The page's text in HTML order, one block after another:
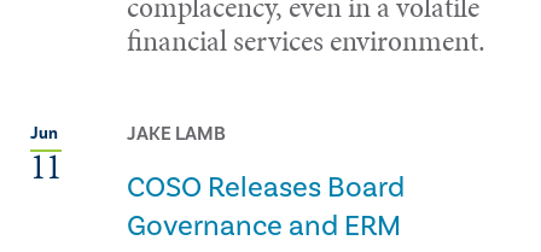
financial services environment.
Jun
11
JAKE LAMB
COSO Releases Board
Governance and ERM